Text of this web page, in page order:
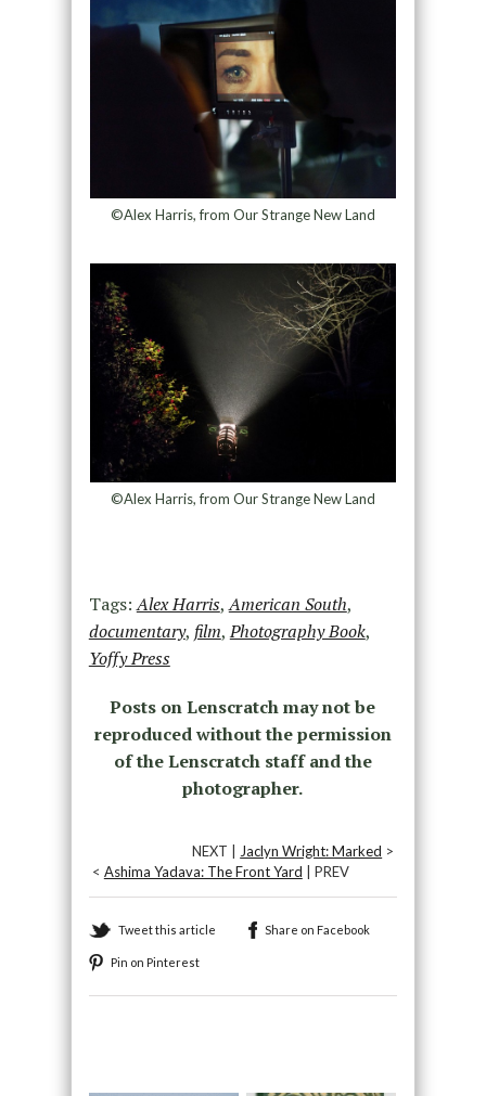
©Alex Harris, from Our Strange New Land
©Alex Harris, from Our Strange New Land
Tags:Alex Harris,American South,
documentary, film,Photography Book,
Yoffy Press
Posts on Lenscratch may not be
reproduced without the permission
of the Lenscratch staff and the
photographer.
NEXT | Jaclyn Wright: Marked >
< Ashima Yadava: The Front Yard | PREV
Tweet this article Share on Facebook
Pin on Pinterest